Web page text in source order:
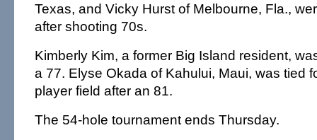
Texas, and Vicky Hurst of Melbourne, Fla.,
after shooting 70s.
Kimberly Kim, a former Big Island resident,
a 77. Elyse Okada of Kahului, Maui, was tied
player field after an 81.
The 54-hole tournament ends Thursday.